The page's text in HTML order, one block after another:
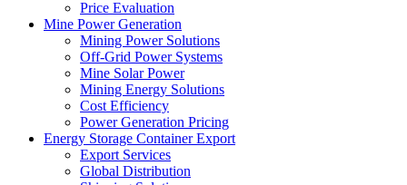
Price Evaluation
Mine Power Generation
Mining Power Solutions
Off-Grid Power Systems
Mine Solar Power
Mining Energy Solutions
Cost Efficiency
Power Generation Pricing
Energy Storage Container Export
Export Services
Global Distribution